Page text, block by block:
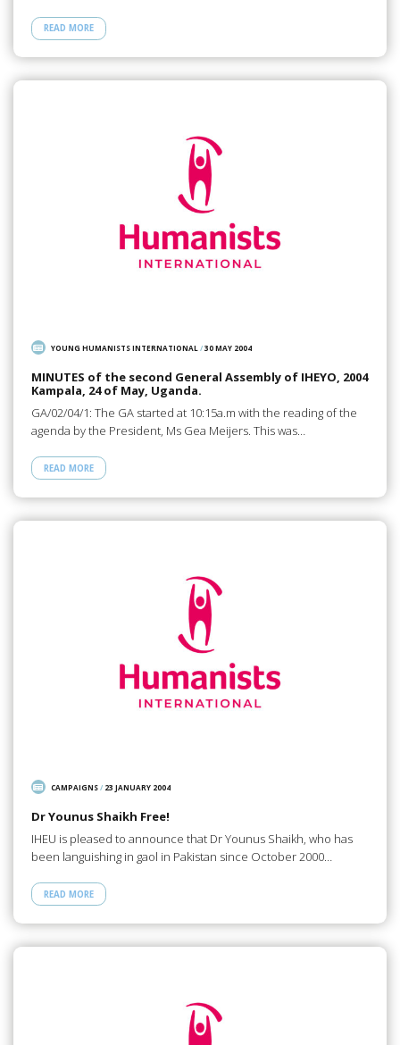
READ MORE
YOUNG HUMANISTS INTERNATIONAL /30 MAY 2004
MINUTES of the second General Assembly of IHEYO, 2004
Kampala, 24 of May, Uganda.
GA/02/04/1: The GA started at 10:15a.m with the reading of the
agenda by the President, Ms Gea Meijers. This was…
READ MORE
CAMPAIGNS/ 23 JANUARY 2004
Dr Younus Shaikh Free!
IHEU is pleased to announce that Dr Younus Shaikh, who has
been languishing in gaol in Pakistan since October 2000…
READ MORE